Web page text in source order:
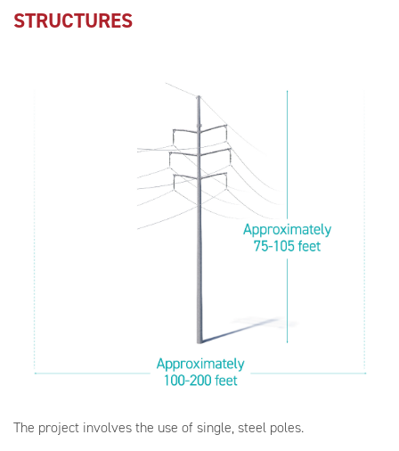
STRUCTURES
The project involves the use of single, steel poles.